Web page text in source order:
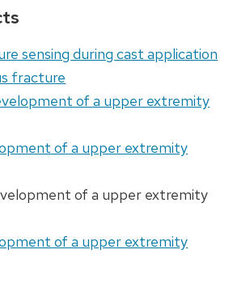
sensing during cast application
fracture
of a upper extremity
of a upper extremity
of a upper extremity
of a upper extremity